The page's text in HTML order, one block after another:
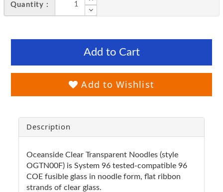
Quantity :
Add to Cart
Add to Wishlist
Description
Oceanside Clear Transparent Noodles (style
OGTN00F) is System 96 tested-compatible 96
COE fusible glass in noodle form, flat ribbon
strands of clear glass.